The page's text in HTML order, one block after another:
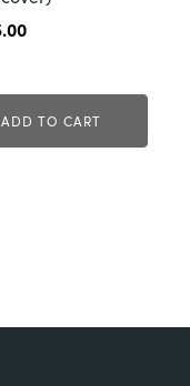
ADD TO CART